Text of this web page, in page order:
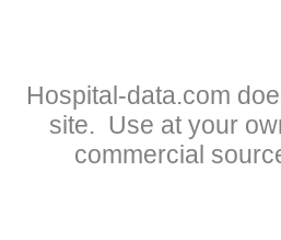
Hospital-data.com
site. Use at your
commercial